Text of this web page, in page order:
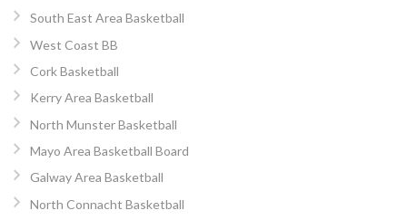
South East Area Basketball
West Coast BB
Cork Basketball
Kerry Area Basketball
North Munster Basketball
Mayo Area Basketball Board
Galway Area Basketball
North Connacht Basketball